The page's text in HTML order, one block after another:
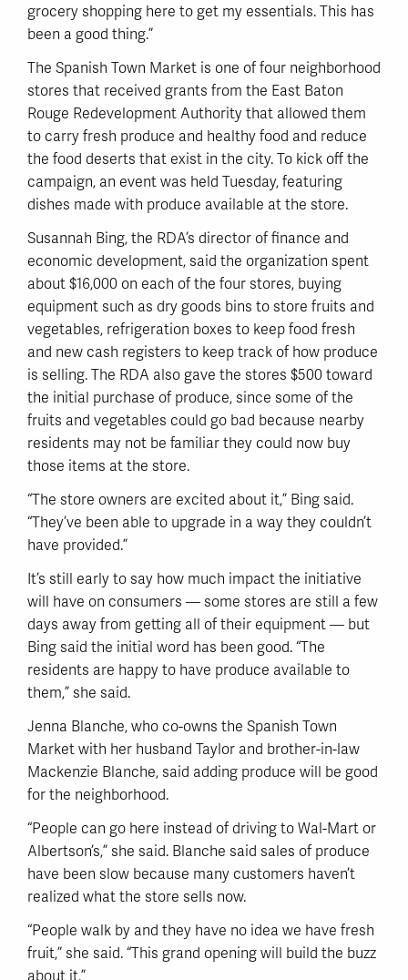
grocery shopping here to get my essentials. This has
been a good thing.”
The Spanish Town Market is one of four neighborhood
stores that received grants from the East Baton
Rouge Redevelopment Authority that allowed them
to carry fresh produce and healthy food and reduce
the food deserts that exist in the city. To kick off the
campaign, an event was held Tuesday, featuring
dishes made with produce available at the store.
Susannah Bing, the RDA’s director of finance and
economic development, said the organization spent
about $16,000 on each of the four stores, buying
equipment such as dry goods bins to store fruits and
vegetables, refrigeration boxes to keep food fresh
and new cash registers to keep track of how produce
is selling. The RDA also gave the stores $500 toward
the initial purchase of produce, since some of the
fruits and vegetables could go bad because nearby
residents may not be familiar they could now buy
those items at the store.
“The store owners are excited about it,” Bing said.
“They’ve been able to upgrade in a way they couldn’t
have provided.”
It’s still early to say how much impact the initiative
will have on consumers — some stores are still a few
days away from getting all of their equipment — but
Bing said the initial word has been good. “The
residents are happy to have produce available to
them,” she said.
Jenna Blanche, who co-owns the Spanish Town
Market with her husband Taylor and brother-in-law
Mackenzie Blanche, said adding produce will be good
for the neighborhood.
“People can go here instead of driving to Wal-Mart or
Albertson’s,” she said. Blanche said sales of produce
have been slow because many customers haven’t
realized what the store sells now.
“People walk by and they have no idea we have fresh
fruit,” she said. “This grand opening will build the buzz